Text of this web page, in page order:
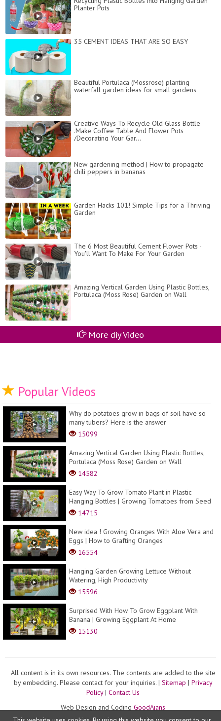
Planter Pots
35 CEMENT IDEAS THAT ARE SO EASY
Beautiful Portulaca (Mossrose) planting
waterfall garden ideas for small gardens
Creative Ways To Recycle Old Glass Bottle
.Make Coffee Table And Flower Pots
/Decorating Your Gar...
New gardening method | How to propagate
chili peppers in bananas
Garden Hacks 101! Simple Tips for a Thriving
Garden
The 6 Most Beautiful Cement Flower Pots -
You'll Want To Make For Your Garden
Amazing Vertical Garden Using Plastic Bottles,
Portulaca (Moss Rose) Garden on Wall
More diy Video
Popular Videos
Why do potatoes grow in bags of soil have so
many tubers? Here is the answer
15099
Amazing Vertical Garden Using Plastic Bottles,
Portulaca (Moss Rose) Garden on Wall
14582
Easy Way To Grow Tomato Plant in Plastic
Hanging Bottles | Growing Tomatoes from Seed
14715
New idea ! Growing Oranges With Aloe Vera and
Eggs​ | How to Grafting Oranges
16554
Hanging Garden Growing Lettuce Without
Watering, High Productivity
15596
Surprised With How To Grow Eggplant With
Banana | Growing Eggplant At Home
15130
All content is in its own resources. The contents are added to the site
by embedding. Please contact for your inquiries. | Sitemap | Privacy
Policy| Contact Us
Web Design and Coding GoodAjans